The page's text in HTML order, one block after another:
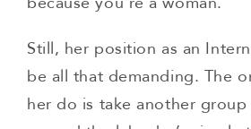
Still, her position as an
be all that demanding. The
her do is take another